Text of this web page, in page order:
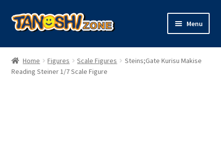
Skip
to
Skip
to
Menu
Figures
child
Model Kits
Home Figures Scale Figures
Steins;Gate Kurisu Makise
Reading Steiner 1/7 Scale Figure